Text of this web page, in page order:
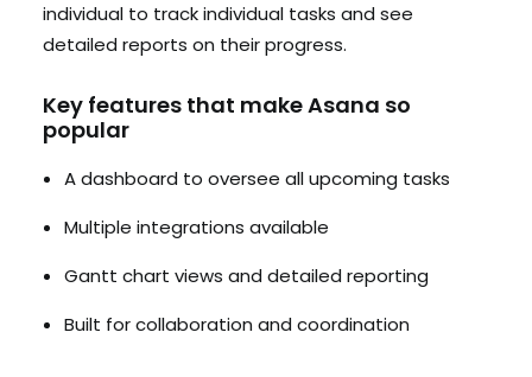
individual to track individual tasks and see
detailed reports on their progress.
Key features that make Asana so
popular
A dashboard to oversee all upcoming tasks
Multiple integrations available
Gantt chart views and detailed reporting
Built for collaboration and coordination